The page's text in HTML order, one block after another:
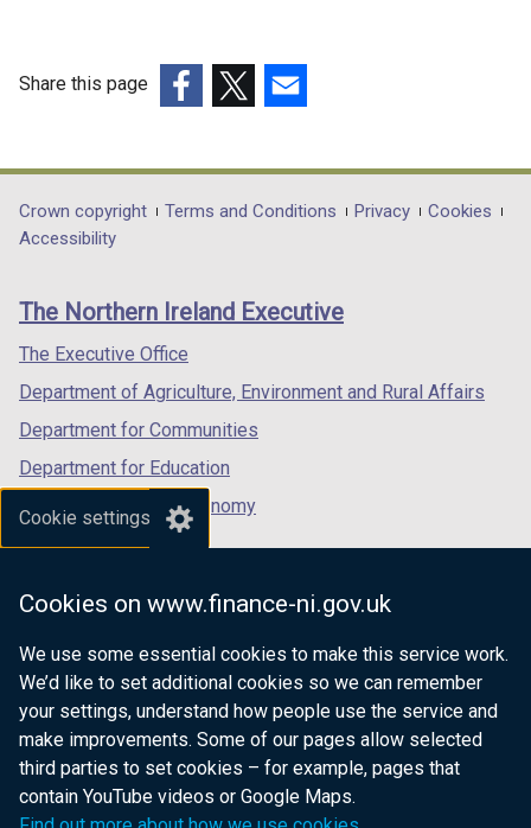
Cookie settings
Cookies on www.finance-ni.gov.uk
We use some essential cookies to make this service work.
We’d like to set additional cookies so we can remember
your settings, understand how people use the service and
make improvements. Some of our pages allow selected
third parties to set cookies – for example, pages that
contain YouTube videos or Google Maps.
Share this page
opens
in
/
tab)
opens
in
/
opens
in
/
Department
footer
links
Crown copyright Terms and Conditions Privacy
Cookies
Accessibility
The Northern Ireland Executive
The Executive Office
Department of Agriculture, Environment and Rural Affairs
Department for Communities
Department for Education
Department for the Economy
Department of Finance
Department for Health
Department of Justice
nidirect.gov.uk — the official government
website for Northern Ireland citizens